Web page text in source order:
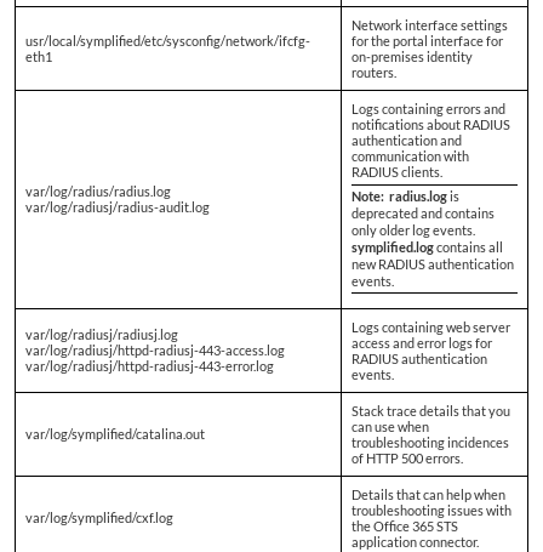
usr/local/symplified/etc/sysconfig/network/ifcfg-
eth1
Network interface settings
for the portal interface for
on-premises identity
routers.
var/log/radius/radius.log
var/log/radiusj/radius-audit.log
Logs containing errors and
notifications about RADIUS
authentication and
communication with
RADIUS clients.
Note: radius.logis
deprecated and contains
only older log events.
symplified.logcontains all
new RADIUS authentication
events.
var/log/radiusj/radiusj.log
var/log/radiusj/httpd-radiusj-443-access.log
var/log/radiusj/httpd-radiusj-443-error.log
Logs containing web server
access and error logs for
RADIUS authentication
events.
var/log/symplified/catalina.out
Stack trace details that you
can use when
troubleshooting incidences
of HTTP 500 errors.
var/log/symplified/cxf.log
Details that can help when
troubleshooting issues with
the Office 365 STS
application connector.